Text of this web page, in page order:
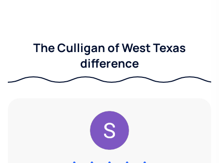
The Culligan of West Texas
difference